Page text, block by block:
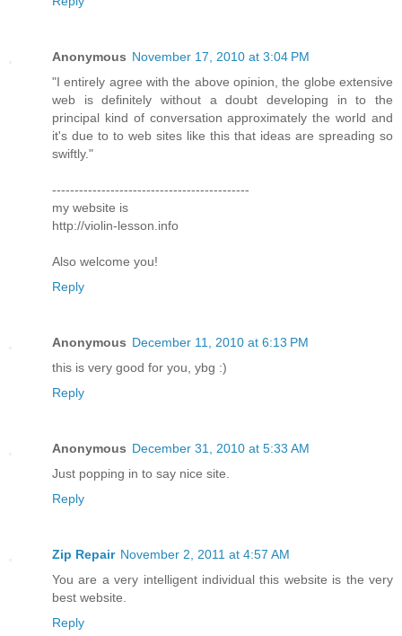
Anonymous November 17, 2010 at 3:04 PM
"I entirely agree with the above opinion, the globe extensive
web is definitely without a doubt developing in to the
principal kind of conversation approximately the world and
it's due to to web sites like this that ideas are spreading so
swiftly."
--------------------------------------------
my website is
http://violin-lesson.info
Also welcome you!
Reply
Anonymous December 11, 2010 at 6:13 PM
this is very good for you, ybg :)
Reply
Anonymous December 31, 2010 at 5:33 AM
Just popping in to say nice site.
Reply
Zip Repair November 2, 2011 at 4:57 AM
You are a very intelligent individual this website is the very
best website.
Reply